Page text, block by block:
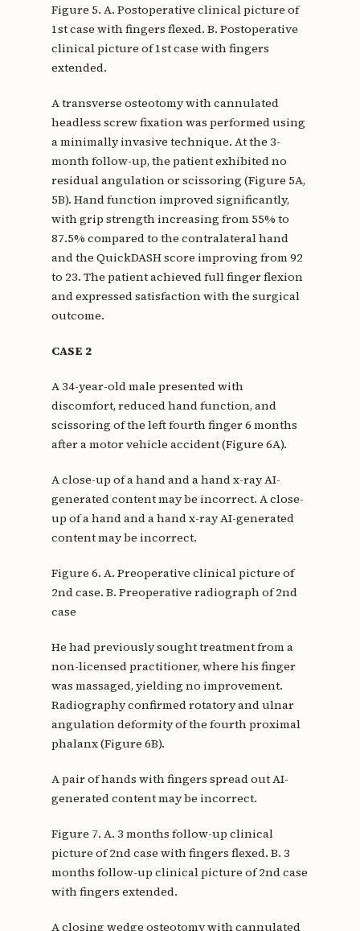
Figure 5. A. Postoperative clinical picture of
1st case with fingers flexed. B. Postoperative
clinical picture of 1st case with fingers
extended.
A transverse osteotomy with cannulated
headless screw fixation was performed using
a minimally invasive technique. At the 3-
month follow-up, the patient exhibited no
residual angulation or scissoring (Figure 5A,
5B). Hand function improved significantly,
with grip strength increasing from 55% to
87.5% compared to the contralateral hand
and the QuickDASH score improving from 92
to 23. The patient achieved full finger flexion
and expressed satisfaction with the surgical
outcome.
CASE 2
A 34-year-old male presented with
discomfort, reduced hand function, and
scissoring of the left fourth finger 6 months
after a motor vehicle accident (Figure 6A).
A close-up of a hand and a hand x-ray AI-
generated content may be incorrect. A close-
up of a hand and a hand x-ray AI-generated
content may be incorrect.
Figure 6. A. Preoperative clinical picture of
2nd case. B. Preoperative radiograph of 2nd
case
He had previously sought treatment from a
non-licensed practitioner, where his finger
was massaged, yielding no improvement.
Radiography confirmed rotatory and ulnar
angulation deformity of the fourth proximal
phalanx (Figure 6B).
A pair of hands with fingers spread out AI-
generated content may be incorrect.
Figure 7. A. 3 months follow-up clinical
picture of 2nd case with fingers flexed. B. 3
months follow-up clinical picture of 2nd case
with fingers extended.
A closing wedge osteotomy with cannulated